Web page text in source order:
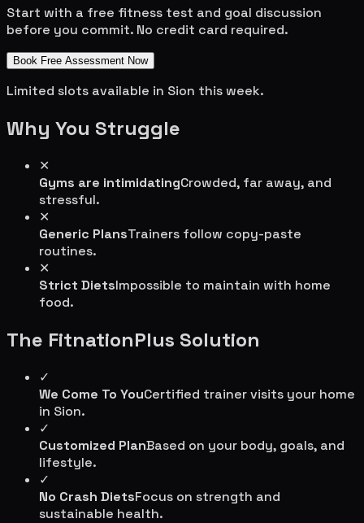
Start with a free fitness test and goal discussion
before you commit. No credit card required.
Book Free Assessment Now
Limited slots available in Sion this week.
Why You Struggle
✕
Gyms are intimidatingCrowded, far away, and
stressful.
✕
Generic PlansTrainers follow copy-paste
routines.
✕
Strict DietsImpossible to maintain with home
food.
The FitnationPlus Solution
✓
We Come To YouCertified trainer visits your home
in Sion.
✓
Customized PlanBased on your body, goals, and
lifestyle.
✓
No Crash DietsFocus on strength and
sustainable health.